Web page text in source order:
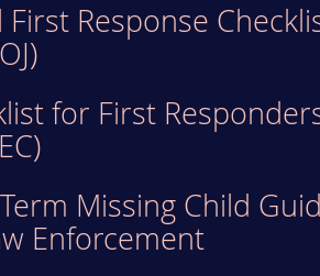
First Response
for First
Missing Child
Enforcement